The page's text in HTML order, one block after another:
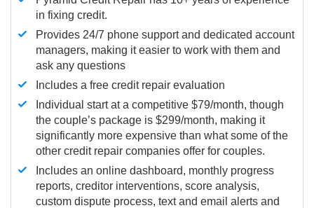
in fixing credit.
Provides 24/7 phone support and dedicated account
managers, making it easier to work with them and
ask any questions
Includes a free credit repair evaluation
Individual start at a competitive $79/month, though
the couple’s package is $299/month, making it
significantly more expensive than what some of the
other credit repair companies offer for couples.
Includes an online dashboard, monthly progress
reports, creditor interventions, score analysis,
custom dispute process, text and email alerts and